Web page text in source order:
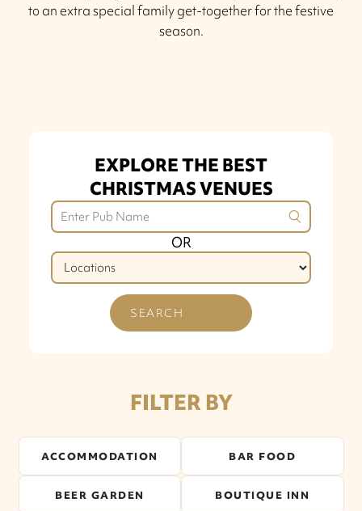
to an extra special family get-together for the festive
season.
EXPLORE THE BEST
CHRISTMAS VENUES
OR
SEARCH
FILTER BY
ACCOMMODATION BAR FOOD
BEER GARDEN BOUTIQUE INN